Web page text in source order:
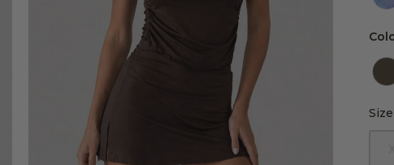
Size
Size